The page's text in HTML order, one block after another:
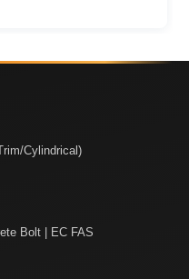
Cylindrical)
Bolt | EC FAS